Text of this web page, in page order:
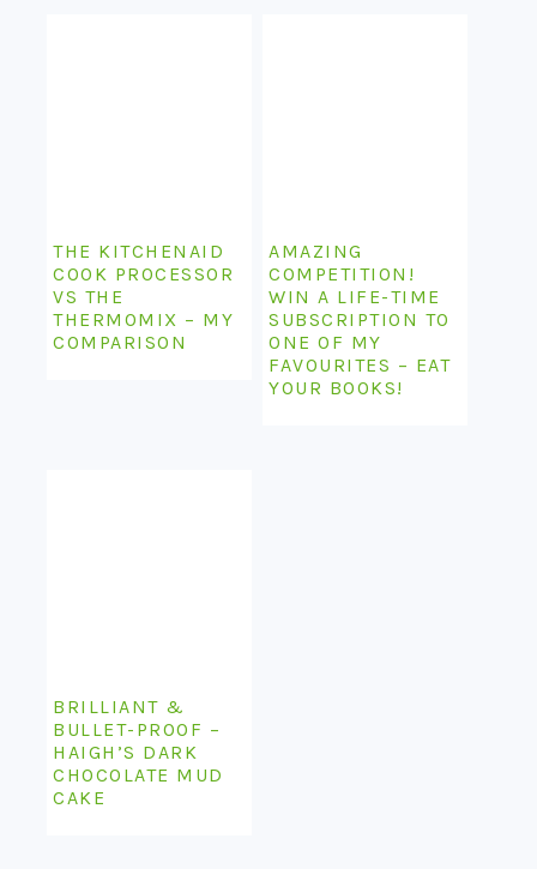
THE KITCHENAID
COOK PROCESSOR
VS THE
THERMOMIX – MY
COMPARISON
AMAZING
COMPETITION!
WIN A LIFE-TIME
SUBSCRIPTION TO
ONE OF MY
FAVOURITES – EAT
YOUR BOOKS!
BRILLIANT &
BULLET-PROOF –
HAIGH’S DARK
CHOCOLATE MUD
CAKE